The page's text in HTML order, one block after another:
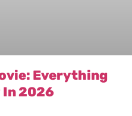
Everything
In 2026